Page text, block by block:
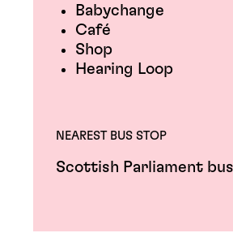
Babychange
Café
Shop
Hearing Loop
NEAREST BUS STOP
Scottish Parliament